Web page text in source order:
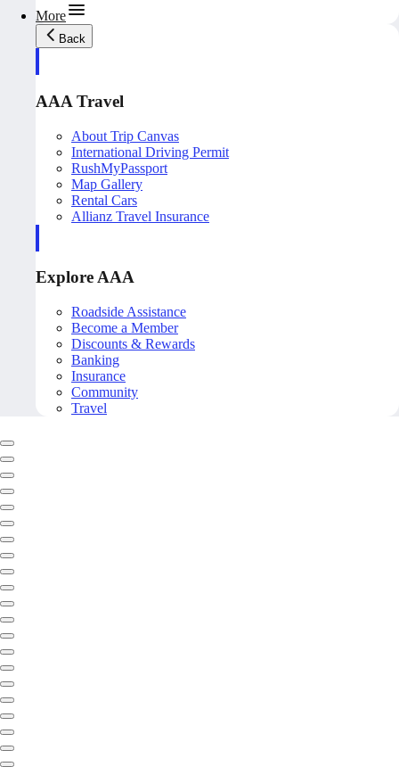
More
Back
AAA Travel
About Trip Canvas
International Driving Permit
RushMyPassport
Map Gallery
Rental Cars
Allianz Travel Insurance
Explore AAA
Roadside Assistance
Become a Member
Discounts & Rewards
Banking
Insurance
Community
Travel